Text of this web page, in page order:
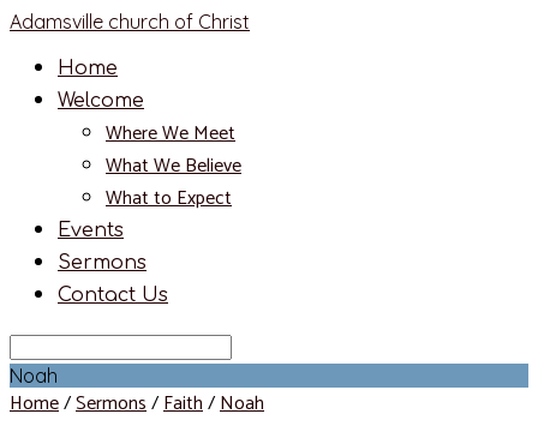
Adamsville church of Christ
Home
Welcome
Where We Meet
What We Believe
What to Expect
Events
Sermons
Contact Us
Search
Noah
Home/Sermons/Faith/Noah